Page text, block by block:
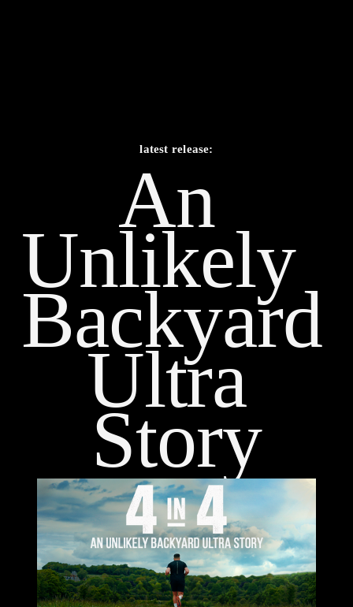
latest release:
An
Unlikely
Backyard
Ultra
Story